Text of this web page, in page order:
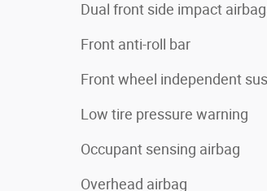
Dual front side impact
Front anti-roll bar
Front wheel independent
Low tire pressure warning
Occupant sensing airbag
Overhead airbag